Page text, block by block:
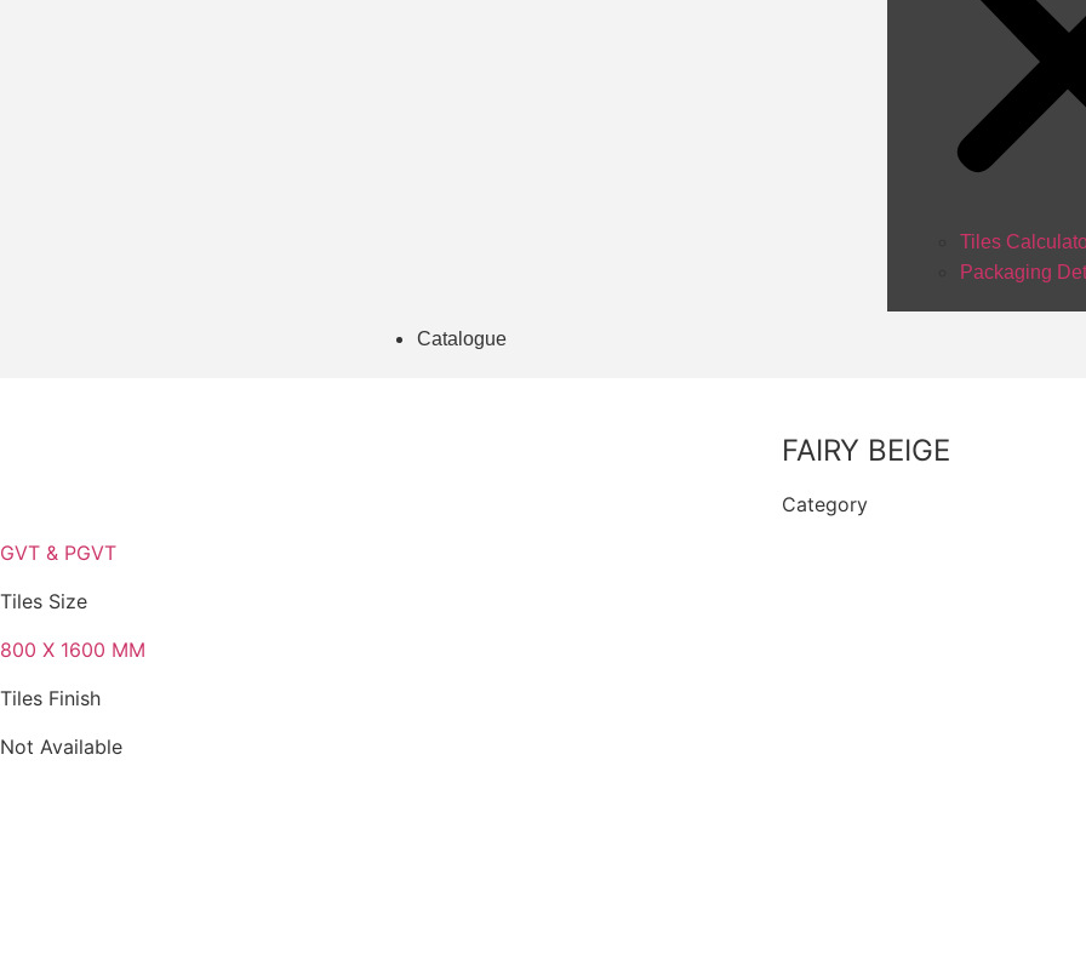
Tiles
Packaging
Catalogue
FAIRY BEIGE
Category
GVT & PGVT
Tiles Size
800 X 1600 MM
Tiles Finish
Not Available